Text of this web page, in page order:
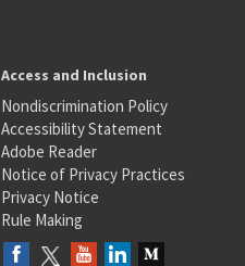
Access and Inclusion
Nondiscrimination Policy
Accessibility Statement
Adobe Reader
Notice of Privacy Practices
Privacy Notice
Rule Making